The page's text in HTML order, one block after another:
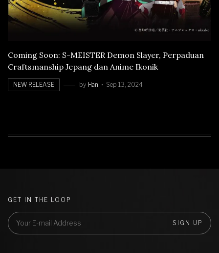
Coming Soon: S-MEISTER Demon Slayer, Perpaduan
Craftsmanship Jepang dan Anime Ikonik
NEW RELEASE by Han Sep 13, 2024
GET IN THE LOOP
SIGN UP